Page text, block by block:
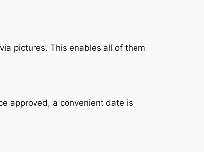
pictures. This enables all of them
approved, a convenient date is